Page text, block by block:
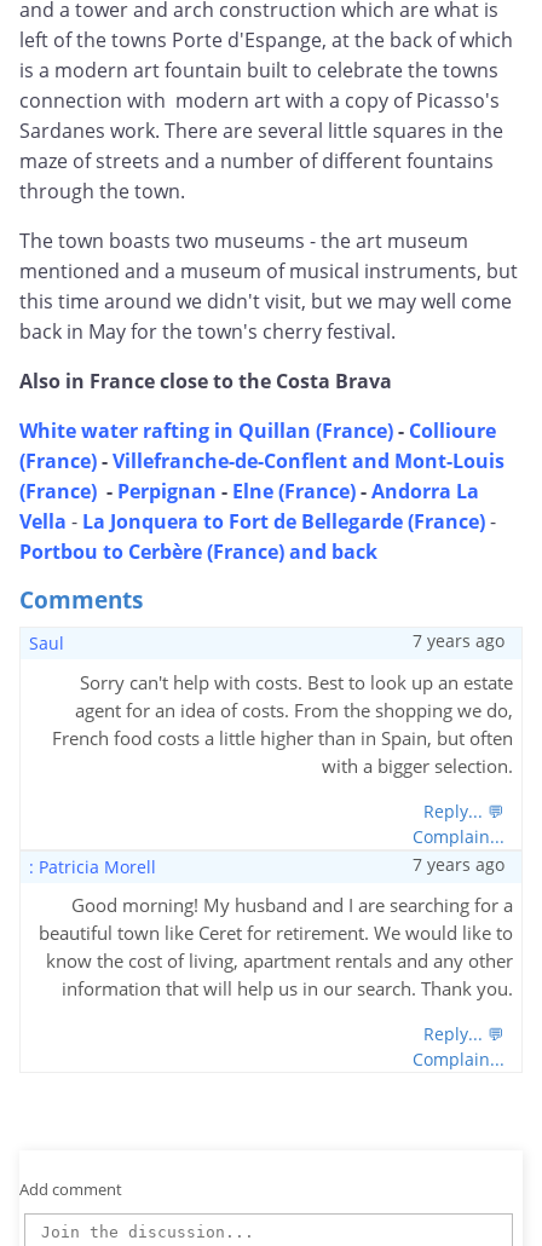
and a tower and arch construction which are what is
left of the towns Porte d'Espange, at the back of which
is a modern art fountain built to celebrate the towns
connection with modern art with a copy of Picasso's
Sardanes work. There are several little squares in the
maze of streets and a number of different fountains
through the town.
The town boasts two museums - the art museum
mentioned and a museum of musical instruments, but
this time around we didn't visit, but we may well come
back in May for the town's cherry festival.
Also in France close to the Costa Brava
White water rafting in Quillan (France)- Collioure
(France)-Villefranche-de-Conflent and Mont-Louis
(France) - Perpignan - Elne (France)-Andorra La
Vella - La Jonquera to Fort de Bellegarde (France)-
Portbou to Cerbère (France) and back
Comments
Saul 7 years ago
Sorry can't help with costs. Best to look up an estate
agent for an idea of costs. From the shopping we do,
French food costs a little higher than in Spain, but often
with a bigger selection.
Reply... 💬
Complain...
: Patricia Morell
7 years ago
Good morning! My husband and I are searching for a
beautiful town like Ceret for retirement. We would like to
know the cost of living, apartment rentals and any other
information that will help us in our search. Thank you.
Reply... 💬
Complain...
Add comment